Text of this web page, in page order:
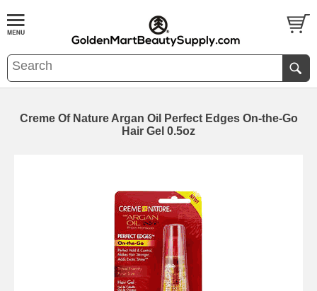
Creme Of Nature Argan Oil Perfect Edges On-the-Go
Hair Gel 0.5oz